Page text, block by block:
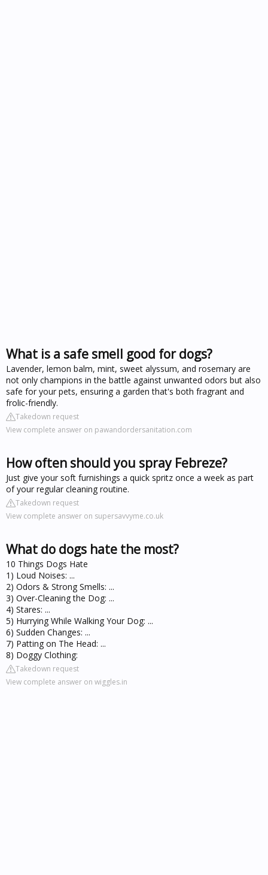
What is a safe smell good for dogs?
Lavender, lemon balm, mint, sweet alyssum, and rosemary are
not only champions in the battle against unwanted odors but also
safe for your pets, ensuring a garden that's both fragrant and
frolic-friendly.
Takedown request
View complete answer on pawandordersanitation.com
How often should you spray Febreze?
Just give your soft furnishings a quick spritz once a week as part
of your regular cleaning routine.
Takedown request
View complete answer on supersavvyme.co.uk
What do dogs hate the most?
10 Things Dogs Hate
1) Loud Noises: ...
2) Odors & Strong Smells: ...
3) Over-Cleaning the Dog: ...
4) Stares: ...
5) Hurrying While Walking Your Dog: ...
6) Sudden Changes: ...
7) Patting on The Head: ...
8) Doggy Clothing:
Takedown request
View complete answer on wiggles.in